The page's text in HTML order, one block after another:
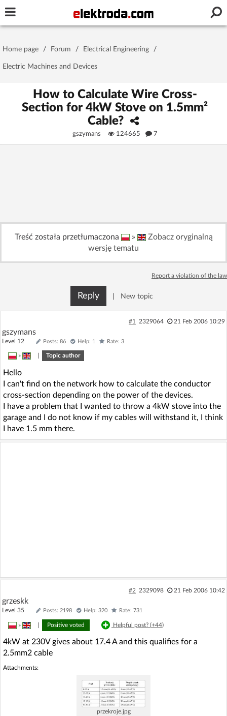
Password
Stay signed in on this device
Log In
Log in with Facebook
No account yet? You canSign Upfor free!
Forum
AI @ElektrodaBot
Home page / Forum / Electrical Engineering /
Electric Machines and Devices
How to Calculate Wire Cross-
Section for 4kW Stove on 1.5mm²
Cable?
gszymans 124665 7
Treść została przetłumaczona »
Zobacz oryginalną
wersję tematu
Report a violation of the law
Reply New topic
#1 2329064 21 Feb 2006 10:29
gszymans
Level 12 Posts: 86 Help: 1 Rate: 3
» Topic author
Hello
I can't find on the network how to calculate the conductor
cross-section depending on the power of the devices.
I have a problem that I wanted to throw a 4kW stove into the
garage and I do not know if my cables will withstand it, I think
I have 1.5 mm there.
#2 2329098 21 Feb 2006 10:42
grzeskk
Level 35 Posts: 2198 Help: 320 Rate: 731
» Positive voted Helpful post? (+44)
4kW at 230V gives about 17.4 A and this qualifies for a
2.5mm2 cable
Attachments:
przekroje.jpg